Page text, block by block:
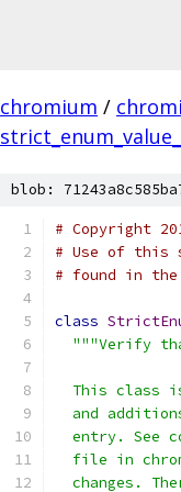
chromium /
blob:
# Copyright
# Use of this
# found in the
class
"""Verify
This class
and
entry. See
file in
changes.